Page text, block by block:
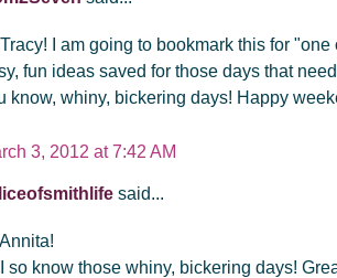
I am going to bookmark this for
fun ideas saved for those days that
know, whiny, bickering days! Happy
3, 2012 at 7:42 AM
said...
so know those whiny, bickering days!